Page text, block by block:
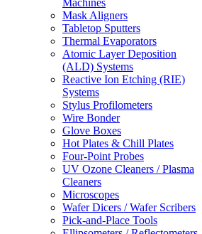
Machines
Mask Aligners
Tabletop Sputters
Thermal Evaporators
Atomic Layer Deposition
(ALD) Systems
Reactive Ion Etching (RIE)
Systems
Stylus Profilometers
Wire Bonder
Glove Boxes
Hot Plates & Chill Plates
Four-Point Probes
UV Ozone Cleaners / Plasma
Cleaners
Microscopes
Wafer Dicers / Wafer Scribers
Pick-and-Place Tools